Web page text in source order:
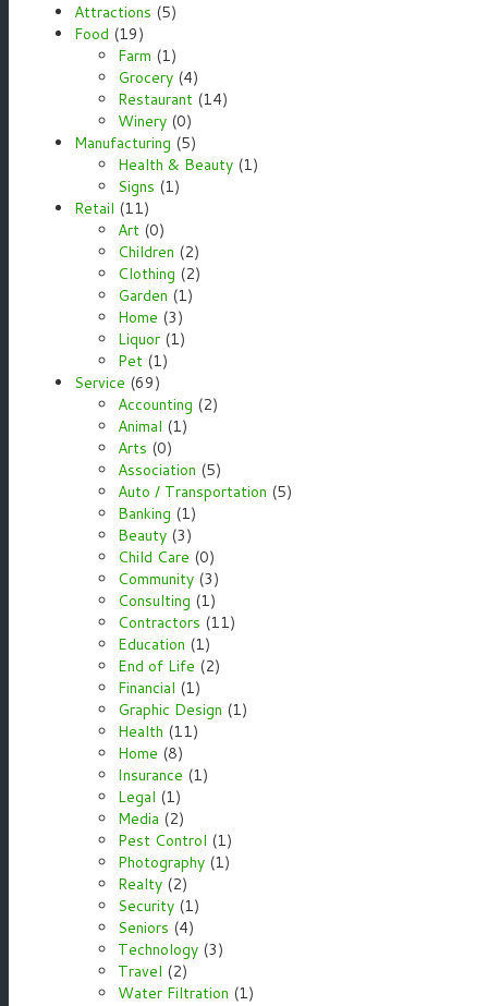
Attractions (5)
Food (19)
Farm (1)
Grocery (4)
Restaurant (14)
Winery (0)
Manufacturing (5)
Health & Beauty (1)
Signs (1)
Retail (11)
Art (0)
Children (2)
Clothing (2)
Garden (1)
Home (3)
Liquor (1)
Pet (1)
Service (69)
Accounting (2)
Animal (1)
Arts (0)
Association (5)
Auto / Transportation (5)
Banking (1)
Beauty (3)
Child Care (0)
Community (3)
Consulting (1)
Contractors (11)
Education (1)
End of Life (2)
Financial (1)
Graphic Design (1)
Health (11)
Home (8)
Insurance (1)
Legal (1)
Media (2)
Pest Control (1)
Photography (1)
Realty (2)
Security (1)
Seniors (4)
Technology (3)
Travel (2)
Water Filtration (1)